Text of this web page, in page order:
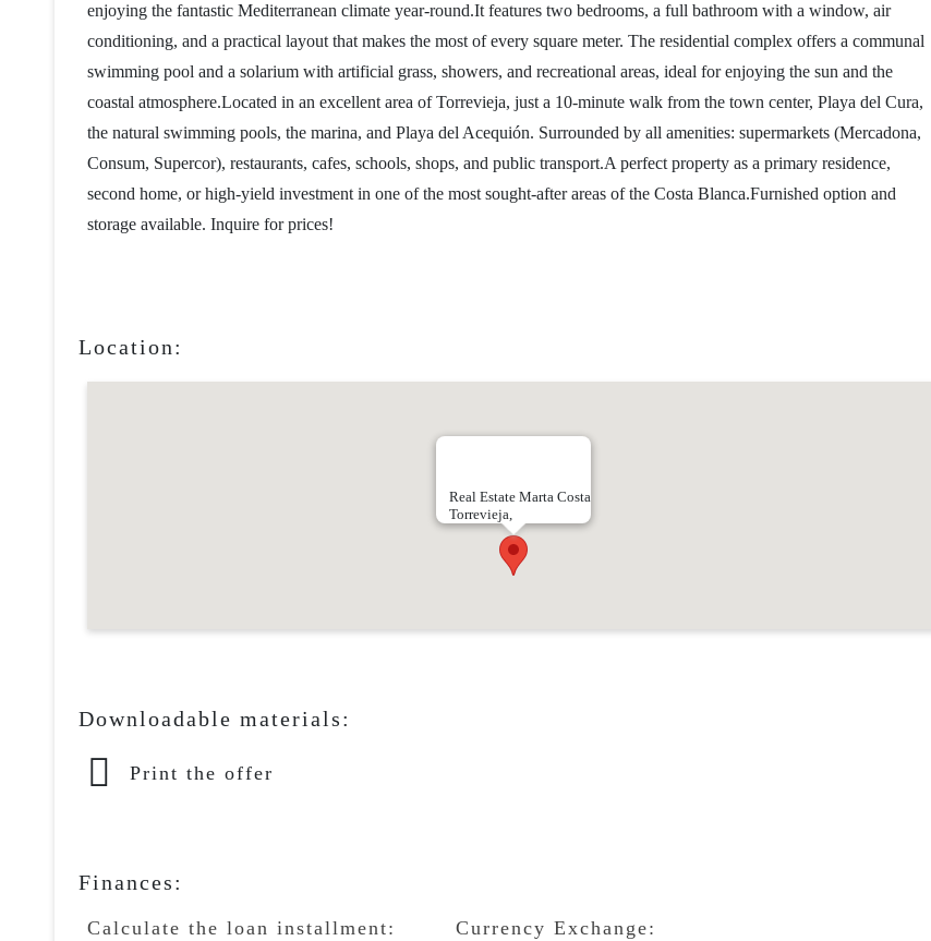
enjoying the fantastic Mediterranean climate year-round.It features two bedrooms, a full bathroom with a window, air
conditioning, and a practical layout that makes the most of every square meter. The residential complex offers a communal
swimming pool and a solarium with artificial grass, showers, and recreational areas, ideal for enjoying the sun and the
coastal atmosphere.Located in an excellent area of ​​Torrevieja, just a 10-minute walk from the town center, Playa del Cura,
the natural swimming pools, the marina, and Playa del Acequión. Surrounded by all amenities: supermarkets (Mercadona,
Consum, Supercor), restaurants, cafes, schools, shops, and public transport.A perfect property as a primary residence,
second home, or high-yield investment in one of the most sought-after areas of the Costa Blanca.Furnished option and
storage available. Inquire for prices!
Location:
Real Estate Marta Costa
Torrevieja,
Downloadable materials:
Print the offer
Finances:
Calculate the loan installment: Currency Exchange: